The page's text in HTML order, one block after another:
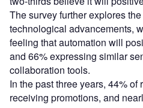
The survey further explores
technological advancements,
feeling that automation will
and 66% expressing similar
collaboration tools.
In the past three years, 44% of
receiving promotions, and